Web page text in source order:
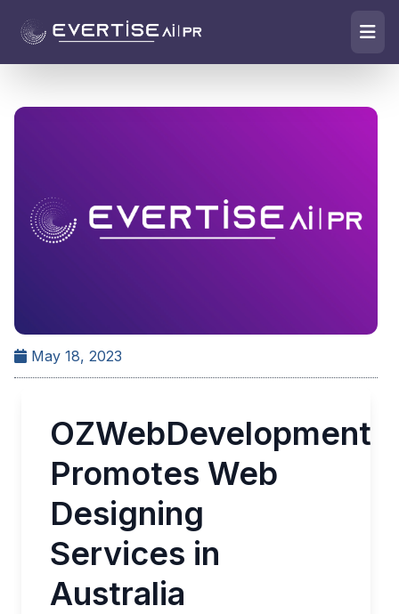
May 18, 2023
OZWebDevelopment
Promotes Web
Designing
Services in
Australia